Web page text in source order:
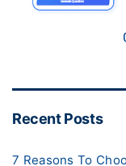
Recent Posts
7 Reasons To